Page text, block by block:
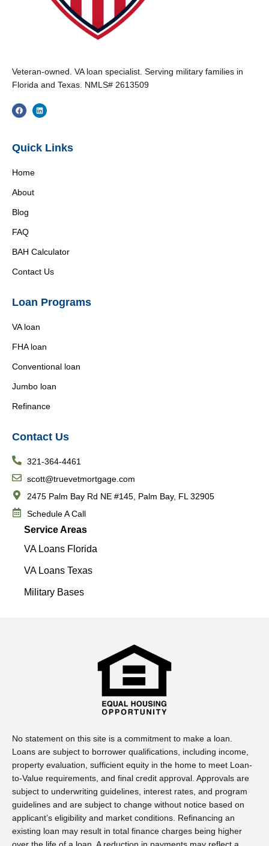
Veteran-owned. VA loan specialist. Serving military families in
Florida and Texas. NMLS# 2613509
Quick Links
Home
About
Blog
FAQ
BAH Calculator
Contact Us
Loan Programs
VA loan
FHA loan
Conventional loan
Jumbo loan
Refinance
Contact Us
321-364-4461
scott@truevetmortgage.com
2475 Palm Bay Rd NE #145, Palm Bay, FL 32905
Schedule A Call
Service Areas
VA Loans Florida
VA Loans Texas
Military Bases
No statement on this site is a commitment to make a loan.
Loans are subject to borrower qualifications, including income,
property evaluation, sufficient equity in the home to meet Loan-
to-Value requirements, and final credit approval. Approvals are
subject to underwriting guidelines, interest rates, and program
guidelines and are subject to change without notice based on
applicant’s eligibility and market conditions. Refinancing an
existing loan may result in total finance charges being higher